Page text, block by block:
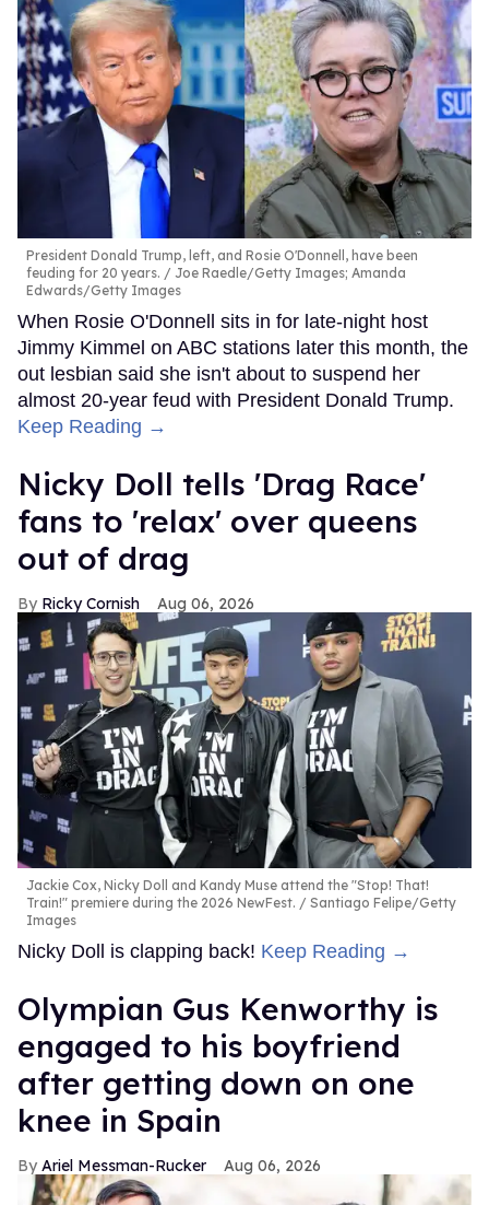
President Donald Trump, left, and Rosie O'Donnell, have been
feuding for 20 years.
Joe Raedle/Getty Images; Amanda
Edwards/Getty Images
When Rosie O'Donnell sits in for late-night host
Jimmy Kimmel on ABC stations later this month, the
out lesbian said she isn't about to suspend her
almost 20-year feud with President Donald Trump.
Keep Reading →
Nicky Doll tells 'Drag Race'
fans to 'relax' over queens
out of drag
Ricky Cornish Aug 06, 2026
Jackie Cox, Nicky Doll and Kandy Muse attend the "Stop! That!
Train!" premiere during the 2026 NewFest.
Santiago Felipe/Getty
Images
Nicky Doll is clapping back! Keep Reading →
Olympian Gus Kenworthy is
engaged to his boyfriend
after getting down on one
knee in Spain
Ariel Messman-Rucker Aug 06, 2026